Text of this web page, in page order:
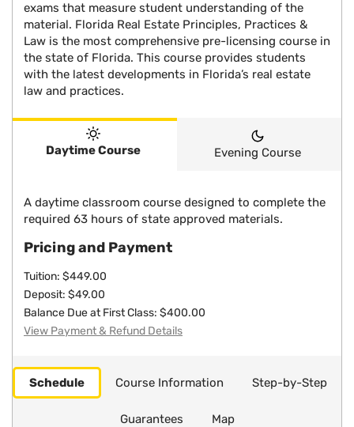
exams that measure student understanding of the
material. Florida Real Estate Principles, Practices &
Law is the most comprehensive pre-licensing course in
the state of Florida. This course provides students
with the latest developments in Florida’s real estate
law and practices.
Daytime Course Evening Course
A daytime classroom course designed to complete the
required 63 hours of state approved materials.
Pricing and Payment
Tuition: $449.00
Deposit: $49.00
Balance Due at First Class: $400.00
View Payment & Refund Details
Schedule Course Information Step-by-Step
Guarantees Map